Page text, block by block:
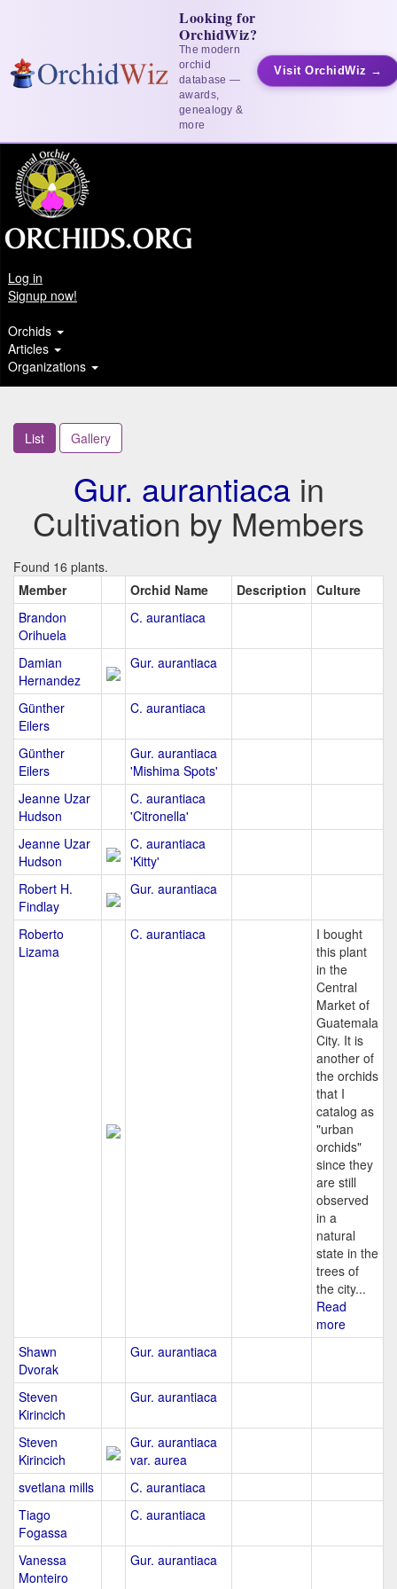
Looking for
OrchidWiz?
The modern
orchid
database —
awards,
genealogy &
more
Visit OrchidWiz →
Log in
Signup now!
Orchids
Articles
Organizations
List Gallery
Gur. aurantiacain
Cultivation by Members
Found 16 plants.
Member
Orchid Name Description Culture
Brandon
Orihuela
C. aurantiaca
Damian
Hernandez
Gur. aurantiaca
Günther
Eilers
C. aurantiaca
Günther
Eilers
Gur. aurantiaca
'Mishima Spots'
Jeanne Uzar
Hudson
C. aurantiaca
'Citronella'
Jeanne Uzar
Hudson
C. aurantiaca
'Kitty'
Robert H.
Findlay
Gur. aurantiaca
Roberto
Lizama
C. aurantiaca
I bought
this plant
in the
Central
Market of
Guatemala
City. It is
another of
the orchids
that I
catalog as
"urban
orchids"
since they
are still
observed
in a
natural
state in the
trees of
the city...
Read
more
Shawn
Dvorak
Gur. aurantiaca
Steven
Kirincich
Gur. aurantiaca
Steven
Kirincich
Gur. aurantiaca
var. aurea
svetlana mills
C. aurantiaca
Tiago
Fogassa
C. aurantiaca
Vanessa
Monteiro
Gur. aurantiaca